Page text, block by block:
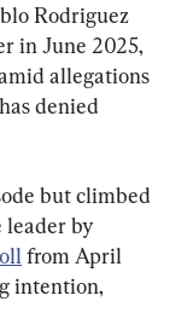
Rodriguez
in June 2025,
allegations
denied
but climbed
leader by
from April
intention,